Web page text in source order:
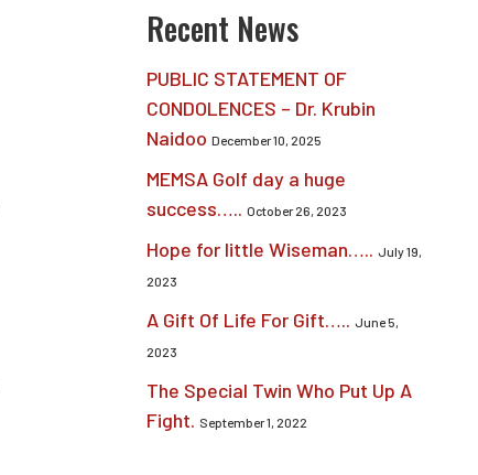
Recent News
PUBLIC STATEMENT OF
CONDOLENCES – Dr. Krubin
Naidoo December 10, 2025
MEMSA Golf day a huge
success….. October 26, 2023
Hope for little Wiseman….. July 19,
2023
A Gift Of Life For Gift….. June 5,
2023
The Special Twin Who Put Up A
Fight. September 1, 2022